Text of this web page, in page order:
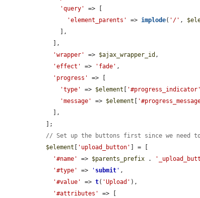
'query'
=> [
'element_parents'
=> implode( '/' ,
'wrapper'
=> $ajax_wrapper_id ,
'effect'
=> 'fade' ,
'progress'
=> [
'type'
=> $element '#progress_indicator'
'message'
=> $element
// Set up the buttons first since we need
$element
'upload_button'
] = [
'#name'
=> $parents_prefix .
'#type'
=> ' submit ' ,
'#value'
=> t( 'Upload' ),
'#attributes'
=> [